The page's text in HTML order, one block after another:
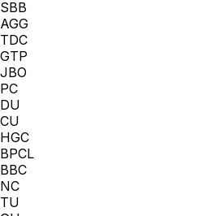
SBB
AGG
TDC
GTP
JBO
PC
DU
CU
HGC
BPCL
BBC
NC
TU